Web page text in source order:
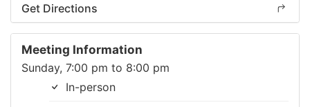
Get Directions
Meeting Information
Sunday, 7:00 pm to 8:00 pm
In-person